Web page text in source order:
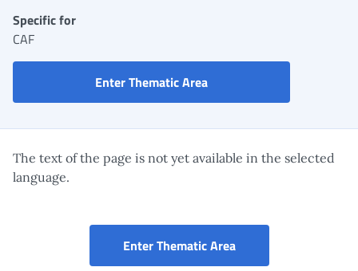
Specific for
CAF
Enter Thematic AreaCAF Portal
The text of the page is not yet available in the selected
language.
Enter Thematic AreaCAF Portal